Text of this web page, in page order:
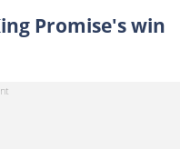
Promise's win